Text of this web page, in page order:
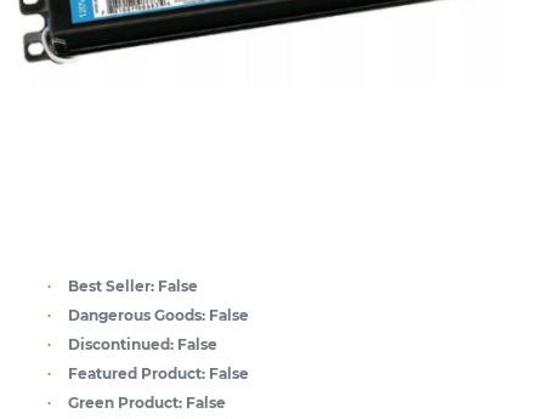
Best Seller: False
Dangerous Goods: False
Discontinued: False
Featured Product: False
Green Product: False